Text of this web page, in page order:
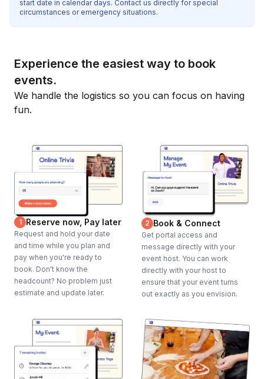
start date in calendar days. Contact us directly for special
circumstances or emergency situations.
Experience the easiest way to book
events.
We handle the logistics so you can focus on having
fun.
1 Reserve now, Pay later
Request and hold your date
and time while you plan and
pay when you're ready to
book. Don't know the
headcount? No problem just
estimate and update later.
2 Book & Connect
Get portal access and
message directly with your
event host. You can work
directly with your host to
ensure that your event turns
out exactly as you envision.